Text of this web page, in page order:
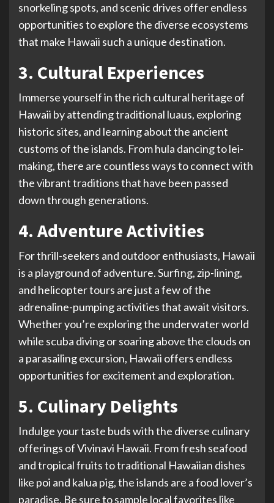
snorkeling spots, and scenic drives offer endless
opportunities to explore the diverse ecosystems
that make Hawaii such a unique destination.
3. Cultural Experiences
Immerse yourself in the rich cultural heritage of
Hawaii by attending traditional luaus, exploring
historic sites, and learning about the ancient
customs of the islands. From hula dancing to lei-
making, there are countless ways to connect with
the vibrant traditions that have been passed
down through generations.
4. Adventure Activities
For thrill-seekers and outdoor enthusiasts, Hawaii
is a playground of adventure. Surfing, zip-lining,
and helicopter tours are just a few of the
adrenaline-pumping activities that await visitors.
Whether you’re exploring the underwater world
while scuba diving or soaring above the clouds on
a parasailing excursion, Hawaii offers endless
opportunities for excitement and exploration.
5. Culinary Delights
Indulge your taste buds with the diverse culinary
offerings of Vivinavi Hawaii. From fresh seafood
and tropical fruits to traditional Hawaiian dishes
like poi and kalua pig, the islands are a food lover’s
paradise. Be sure to sample local favorites like